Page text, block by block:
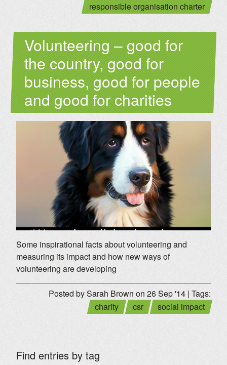
Find entries by tag
responsible organisation charter
Volunteering – good for
the country, good for
business, good for people
and good for charities
Some inspirational facts about volunteering and
measuring its impact and how new ways of
volunteering are developing
Posted by Sarah Brown on 26 Sep '14 | Tags:
charity
csr social impact